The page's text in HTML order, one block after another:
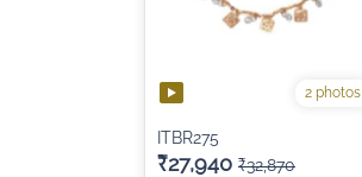
2 photos
ITBR275
₹27,940 ₹32,870